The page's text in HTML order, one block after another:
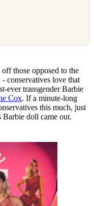
those opposed to the
- conservatives love that
ever transgender Barbie
Cox. If a minute-long
this much, just
doll came out.